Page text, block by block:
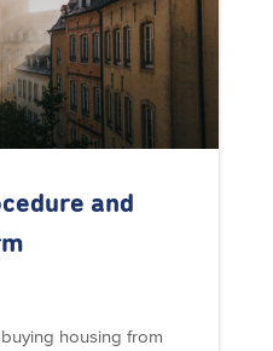
and
housing from